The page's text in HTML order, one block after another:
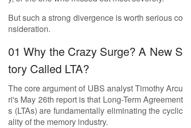
But such a strong divergence is worth serious co
nsideration.
01 Why the Crazy Surge? A New S
tory Called LTA?
The core argument of UBS analyst Timothy Arcu
ri's May 26th report is that Long-Term Agreement
s (LTAs) are fundamentally eliminating the cyclic
ality of the memory industry.